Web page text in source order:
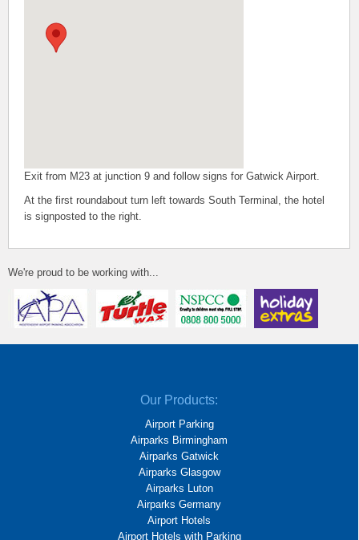
Exit from M23 at junction 9 and follow signs for Gatwick Airport.
At the first roundabout turn left towards South Terminal, the hotel
is signposted to the right.
We're proud to be working with...
Our Products:
Airport Parking
Airparks Birmingham
Airparks Gatwick
Airparks Glasgow
Airparks Luton
Airparks Germany
Airport Hotels
Airport Hotels with Parking